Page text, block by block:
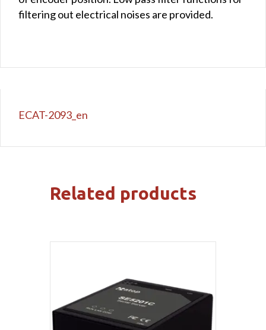
filtering out electrical noises are provided.
ECAT-2093_en
Related products